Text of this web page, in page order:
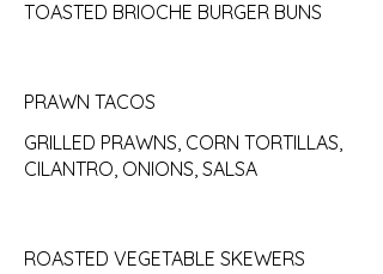
TOASTED BRIOCHE BURGER BUNS
PRAWN TACOS
GRILLED PRAWNS, CORN TORTILLAS,
CILANTRO, ONIONS, SALSA
ROASTED VEGETABLE SKEWERS